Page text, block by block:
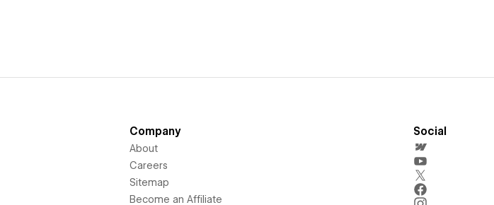
Company
About
Careers
Sitemap
Become an Affiliate
Social